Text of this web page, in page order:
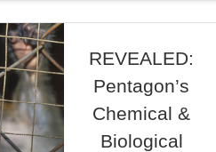
REVEALED:
Pentagon’s
Chemical &
Biological